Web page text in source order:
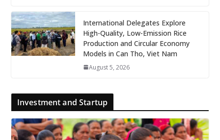
International Delegates Explore
High-Quality, Low-Emission Rice
Production and Circular Economy
Models in Can Tho, Viet Nam
August 5, 2026
Investment and Startup